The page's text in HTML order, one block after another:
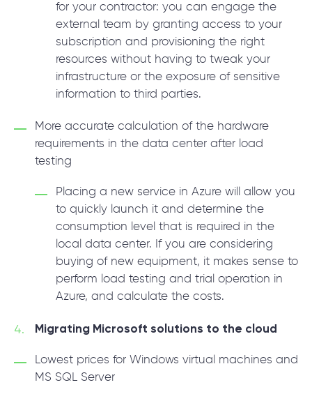
for your contractor: you can engage the
external team by granting access to your
subscription and provisioning the right
resources without having to tweak your
infrastructure or the exposure of sensitive
information to third parties.
More accurate calculation of the hardware
requirements in the data center after load
testing
Placing a new service in Azure will allow you
to quickly launch it and determine the
consumption level that is required in the
local data center. If you are considering
buying of new equipment, it makes sense to
perform load testing and trial operation in
Azure, and calculate the costs.
Migrating Microsoft solutions to the cloud
Lowest prices for Windows virtual machines and
MS SQL Server